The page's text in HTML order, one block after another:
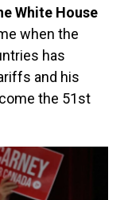
White House
when the
has
and his
the 51st